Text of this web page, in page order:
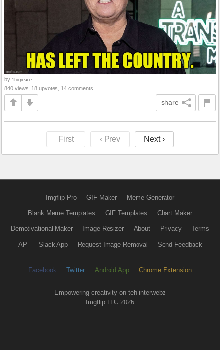
by 1forpeace
840 views, 18 upvotes, 14 comments
share
First ‹ Prev Next ›
Imgflip Pro GIF Maker Meme Generator
Blank Meme Templates GIF Templates Chart Maker
Demotivational Maker Image Resizer About Privacy Terms
API Slack App Request Image Removal Send Feedback
Facebook Twitter Android App Chrome Extension
Empowering creativity on teh interwebz
Imgflip LLC 2026